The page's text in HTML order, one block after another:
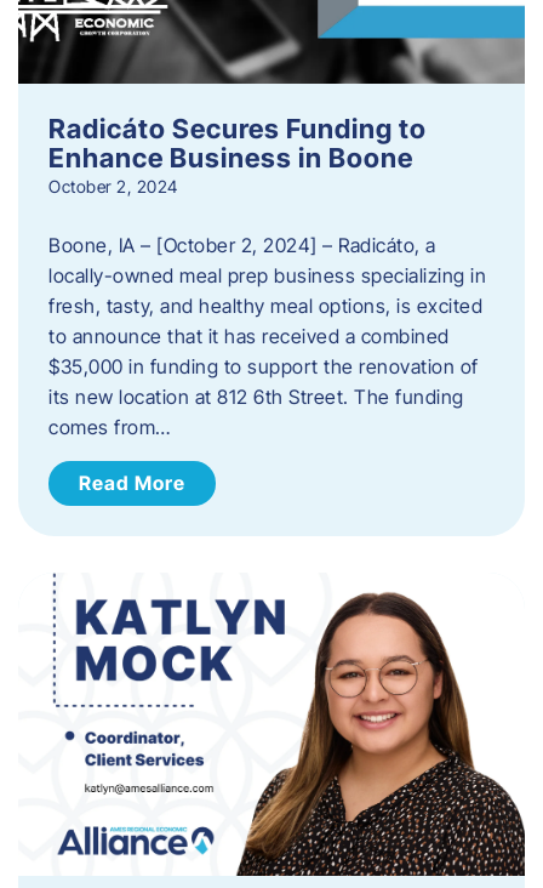
Radicáto Secures Funding to
Enhance Business in Boone
October 2, 2024
Boone, IA – [October 2, 2024] – Radicáto, a
locally-owned meal prep business specializing in
fresh, tasty, and healthy meal options, is excited
to announce that it has received a combined
$35,000 in funding to support the renovation of
its new location at 812 6th Street. The funding
comes from…
Read More